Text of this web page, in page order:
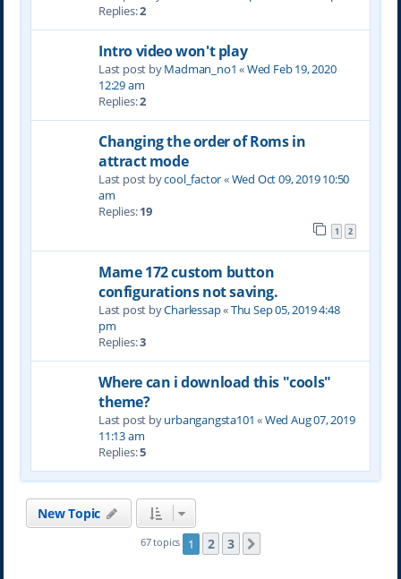
Replies:2
Intro video won't play
Last post byMadman_no1 «Wed Feb 19, 2020
12:29 am
Replies:2
Changing the order of Roms in
attract mode
Last post bycool_factor«Wed Oct 09, 2019 10:50
am
Replies:19
1 2
Mame 172 custom button
configurations not saving.
Last post byCharlessap«Thu Sep 05, 2019 4:48
pm
Replies:3
Where can i download this "cools"
theme?
Last post byurbangangsta101 «Wed Aug 07, 2019
11:13 am
Replies:5
New Topic
67 topics 1 2 3